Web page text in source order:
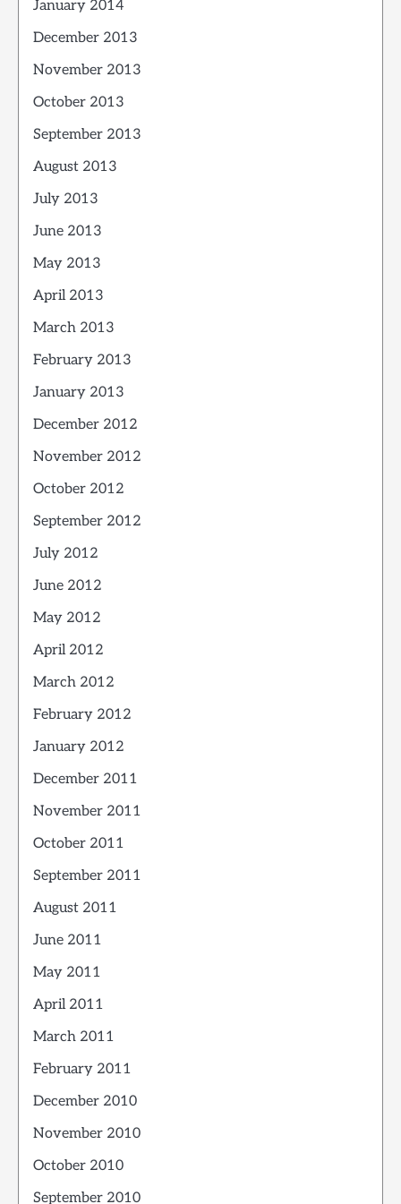
January 2014
December 2013
November 2013
October 2013
September 2013
August 2013
July 2013
June 2013
May 2013
April 2013
March 2013
February 2013
January 2013
December 2012
November 2012
October 2012
September 2012
July 2012
June 2012
May 2012
April 2012
March 2012
February 2012
January 2012
December 2011
November 2011
October 2011
September 2011
August 2011
June 2011
May 2011
April 2011
March 2011
February 2011
December 2010
November 2010
October 2010
September 2010